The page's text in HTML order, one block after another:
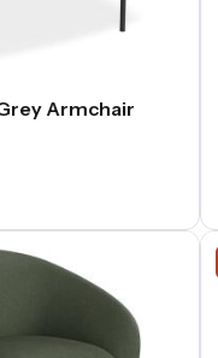
Armchair